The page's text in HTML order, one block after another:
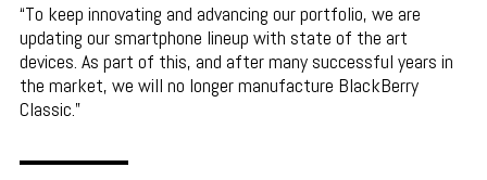
To keep innovating and advancing our portfolio, we are
updating our smartphone lineup with state of the art
devices. As part of this, and after many successful years in
the market, we will no longer manufacture BlackBerry
Classic.